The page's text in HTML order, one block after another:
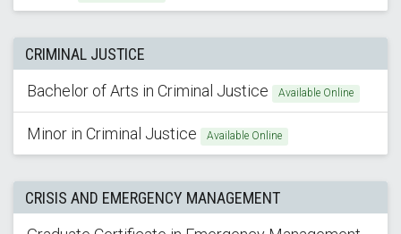
CRIMINAL JUSTICE
Bachelor of Arts in Criminal Justice
Available Online
Minor in Criminal Justice Available Online
CRISIS AND EMERGENCY MANAGEMENT